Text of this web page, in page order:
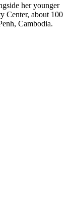
her younger
Center, about 100
Cambodia.